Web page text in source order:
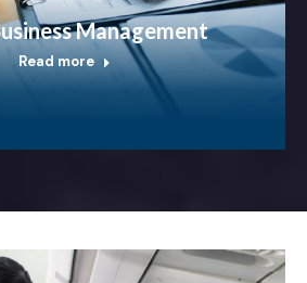
Management
Read more